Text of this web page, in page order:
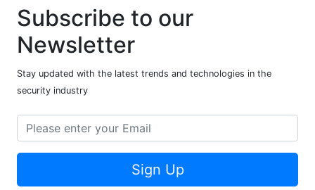
Subscribe to our
Newsletter
Stay updated with the latest trends and technologies in the
security industry
Sign Up